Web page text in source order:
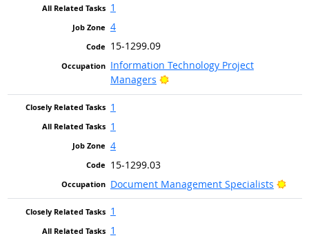
1
4
15-1299.09
Information Technology Project
Managers
Bright Outlook
1
1
4
15-1299.03
Document Management Specialists
1
1